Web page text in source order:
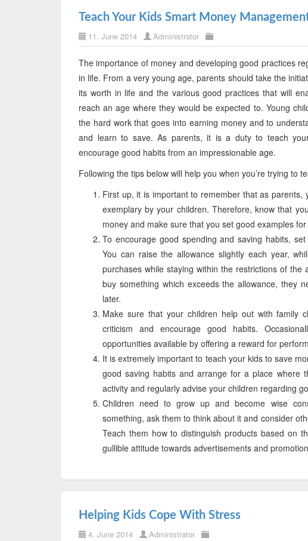
Teach Your Kids Smart Money
11. June 2014 Administrator
The importance of money and developing good practices
in life. From a very young age, parents should take the
its worth in life and the various good practices that will
reach an age where they would be expected to. Young
the hard work that goes into earning money and to
and learn to save. As parents, it is a duty to teach
encourage good habits from an impressionable age.
Following the tips below will help you when you’re trying to
First up, it is important to remember that as
exemplary by your children. Therefore, know that
money and make sure that you set good examples
To encourage good spending and saving habits,
You can raise the allowance slightly each year,
purchases while staying within the restrictions of
buy something which exceeds the allowance, they
later.
Make sure that your children help out with family
criticism and encourage good habits.
opportunities available by offering a reward for
It is extremely important to teach your kids to save
good saving habits and arrange for a place where
activity and regularly advise your children regarding
Children need to grow up and become wise
something, ask them to think about it and consider
Teach them how to distinguish products based on
gullible attitude towards advertisements and
Helping Kids Cope With Stress
4. June 2014 Administrator